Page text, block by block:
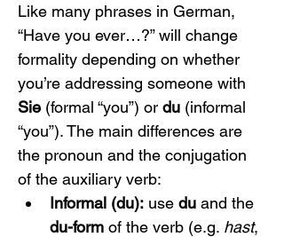
Like many phrases in German,
“Have you ever…?” will change
formality depending on whether
you’re addressing someone with
Sie (formal “you”) or du (informal
“you”). The main differences are
the pronoun and the conjugation
of the auxiliary verb:
Informal (du): use du and the
du-form of the verb (e.g. hast,